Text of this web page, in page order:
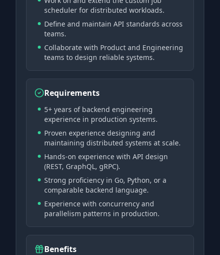
scheduler for distributed workloads.
Define and maintain API standards across
teams.
Collaborate with Product and Engineering
teams to design reliable systems.
Requirements
5+ years of backend engineering
experience in production systems.
Proven experience designing and
maintaining distributed systems at scale.
Hands-on experience with API design
(REST, GraphQL, gRPC).
Strong proficiency in Go, Python, or a
comparable backend language.
Experience with concurrency and
parallelism patterns in production.
Benefits